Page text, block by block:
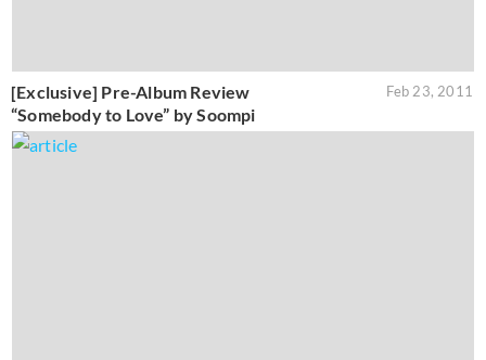
[Exclusive] Pre-Album Review
“Somebody to Love” by Soompi
Feb 23, 2011